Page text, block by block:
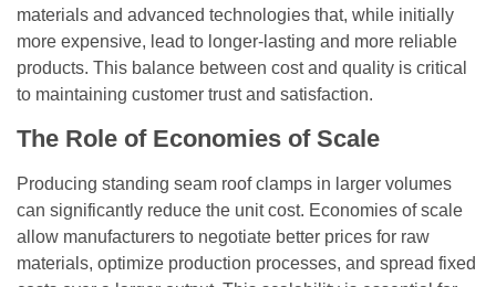
materials and advanced technologies that, while initially
more expensive, lead to longer-lasting and more reliable
products. This balance between cost and quality is critical
to maintaining customer trust and satisfaction.
The Role of Economies of Scale
Producing standing seam roof clamps in larger volumes
can significantly reduce the unit cost. Economies of scale
allow manufacturers to negotiate better prices for raw
materials, optimize production processes, and spread fixed